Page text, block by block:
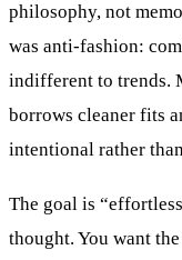
philosophy, not
was anti-fashion:
indifferent to trends.
borrows cleaner fits
intentional rather
The goal is
thought. You want